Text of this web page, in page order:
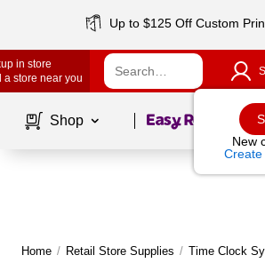
Up to $125 Off Custom
in store
a store near you
New
Shop Page1of
Home / Retail Store Supplies / Time Clock